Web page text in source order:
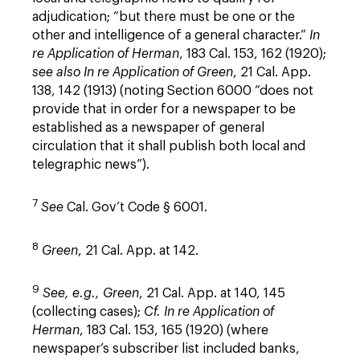
adjudication; “but there must be one or the
other and intelligence of a general character.” In
re Application of Herman, 183 Cal. 153, 162 (1920);
see also In re Application of Green, 21 Cal. App.
138, 142 (1913) (noting Section 6000 “does not
provide that in order for a newspaper to be
established as a newspaper of general
circulation that it shall publish both local and
telegraphic news”).
7 See Cal. Gov’t Code § 6001.
8 Green, 21 Cal. App. at 142.
9 See, e.g., Green, 21 Cal. App. at 140, 145
(collecting cases); Cf. In re Application of
Herman, 183 Cal. 153, 165 (1920) (where
newspaper’s subscriber list included banks,